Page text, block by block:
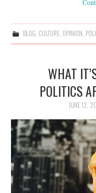
BLOG, CULTURE, OPINION,
WHAT
POLITICS
JUNE 12,